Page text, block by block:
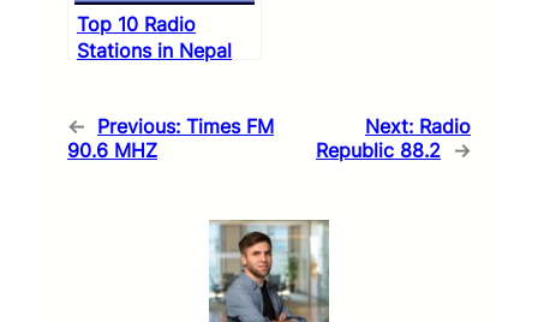
Top 10 Radio
Stations in Nepal
← Previous: Times FM
90.6 MHZ
Next: Radio
Republic 88.2 →